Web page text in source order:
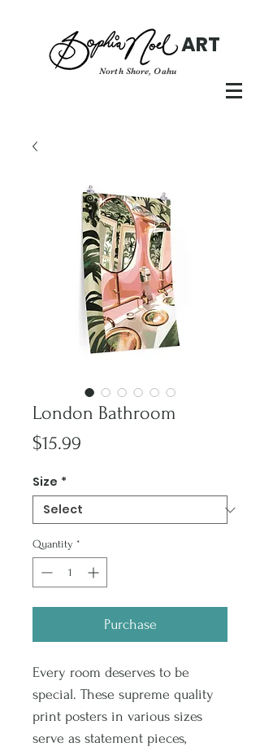
North Shore, Oahu
ART
London Bathroom
$15.99
Size *
Quantity *
Purchase
Every room deserves to be
special. These supreme quality
print posters in various sizes
serve as statement pieces,